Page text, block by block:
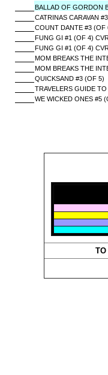
BALLAD OF GORDON
CATRINAS CARAVAN
COUNT DANTE #3 (OF
FUNG GI #1 (OF 4)
FUNG GI #1 (OF 4)
MOM BREAKS THE
MOM BREAKS THE
QUICKSAND #3 (OF 5)
TRAVELERS GUIDE
WE WICKED ONES #5
TO